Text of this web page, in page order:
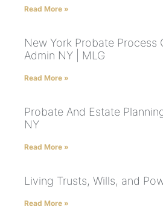
Read More »
New York Probate Process
Admin NY | MLG
Read More »
Probate And Estate
NY
Read More »
Living Trusts, Wills, and
Read More »